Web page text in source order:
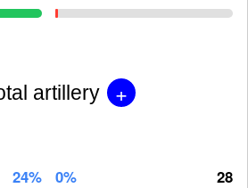
artillery +
24% 0% 28